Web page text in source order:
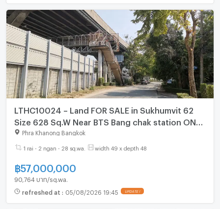
LTHC10024 – Land FOR SALE in Sukhumvit 62
Size 628 Sq.W Near BTS Bang chak station ONLY
57 MB
Phra Khanong Bangkok
1 rai - 2 ngan - 28 sq.wa. width 49 x depth 48
฿57,000,000
90,764 บาท/sq.wa.
refreshed at : 05/08/2026 19:45 UPDATE !